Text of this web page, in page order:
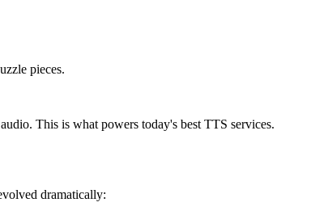
pieces.
This is what powers today's best TTS services.
dramatically: